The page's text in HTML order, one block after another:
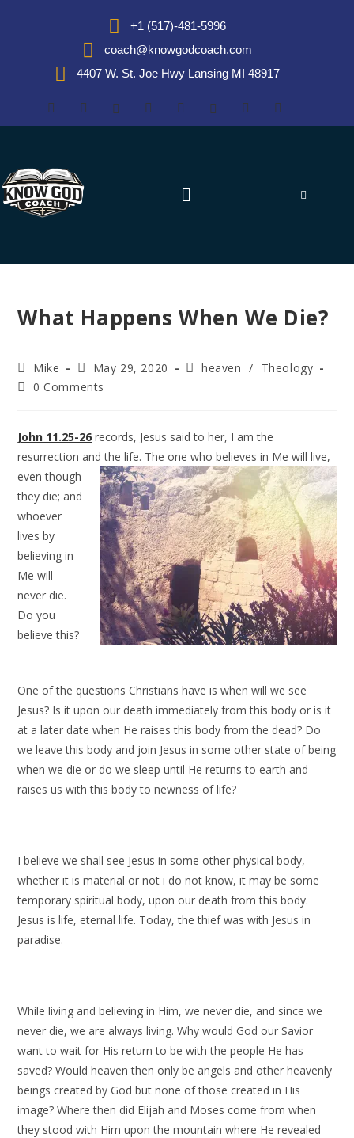
+1 (517)-481-5996
coach@knowgodcoach.com
4407 W. St. Joe Hwy Lansing MI 48917
What Happens When We Die?
Mike May 29, 2020 heaven /
Theology
0 Comments
John 11.25-26 records, Jesus said to her, I am the
resurrection and the life. The one who believes in Me will live,
even though
they die; and
whoever
lives by
believing in
Me will
never die.
Do you
believe this?
One of the questions Christians have is when will we see
Jesus? Is it upon our death immediately from this body or is it
at a later date when He raises this body from the dead? Do
we leave this body and join Jesus in some other state of being
when we die or do we sleep until He returns to earth and
raises us with this body to newness of life?
I believe we shall see Jesus in some other physical body,
whether it is material or not i do not know, it may be some
temporary spiritual body, upon our death from this body.
Jesus is life, eternal life. Today, the thief was with Jesus in
paradise.
While living and believing in Him, we never die, and since we
never die, we are always living. Why would God our Savior
want to wait for His return to be with the people He has
saved? Would heaven then only be angels and other heavenly
beings created by God but none of those created in His
image? Where then did Elijah and Moses come from when
they stood with Him upon the mountain where He revealed